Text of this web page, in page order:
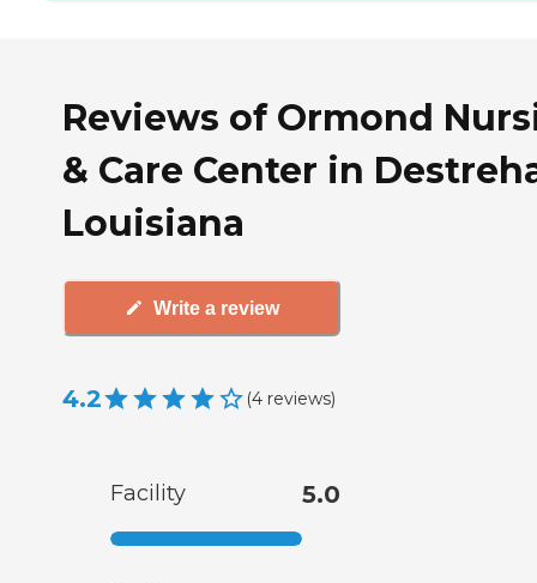
Reviews of Ormond
& Care Center in
Louisiana
Write a review
4.2 (4 reviews)
Facility 5.0